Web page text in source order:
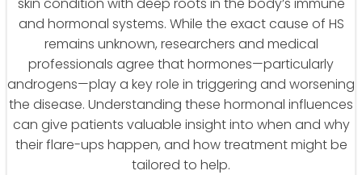
and hormonal systems. While the exact cause of HS
remains unknown, researchers and medical
professionals agree that hormones—particularly
androgens—play a key role in triggering and worsening
the disease. Understanding these hormonal influences
can give patients valuable insight into when and why
their flare-ups happen, and how treatment might be
tailored to help.